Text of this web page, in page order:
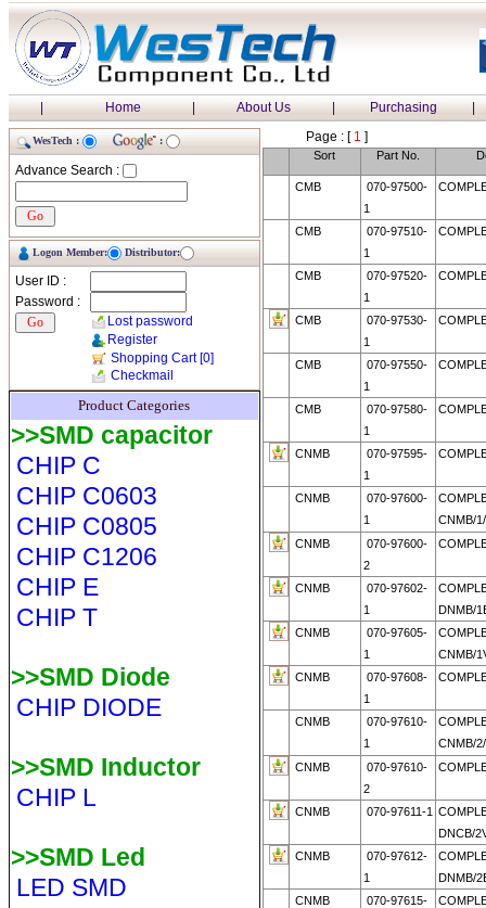
| Home | About Us | Purchasing |
WesTech : :
Advance Search :
Logon Member: Distributor:
User ID :
Password :
Lost password
Register
Shopping Cart[0]
Checkmail
Product Categories
>>SMD capacitor
CHIP C
CHIP C0603
CHIP C0805
CHIP C1206
CHIP E
CHIP T
>>SMD Diode
CHIP DIODE
>>SMD Inductor
CHIP L
>>SMD Led
LED SMD
Page : [1 ]
Sort Part No.
CMB
070-97500-
1
CMB
070-97510-
1
CMB
070-97520-
1
CMB
070-97530-
1
CMB
070-97550-
1
CMB
070-97580-
1
CNMB
070-97595-
1
CNMB
070-97600-
1
CNMB/
CNMB
070-97600-
2
CNMB
070-97602-
1
DNMB/
CNMB
070-97605-
1
CNMB/
CNMB
070-97608-
1
CNMB
070-97610-
1
CNMB/
CNMB
070-97610-
2
CNMB 070-97611-1
DNCB/
CNMB
070-97612-
1
DNMB/
CNMB
070-97615-